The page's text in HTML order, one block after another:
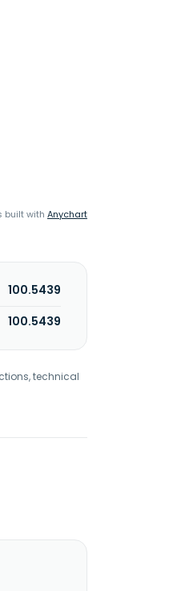
built with Anychart
100.5439
100.5439
technical